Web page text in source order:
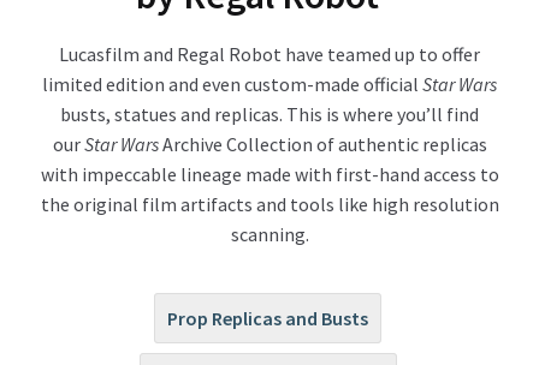
Star Wars – Custom Furniture & Decor
SHOP REGAL ORIGINALS & MERCH
About Our Company
Payment, Shipping & Returns
Lucasfilm and Regal Robot have teamed up to offer
limited edition and even custom-made official Star Wars
busts, statues and replicas. This is where you’ll find
ourStar WarsArchive Collection of authentic replicas
with impeccable lineage made with first-hand access to
the original film artifacts and tools like high resolution
scanning.
Prop Replicas and Busts